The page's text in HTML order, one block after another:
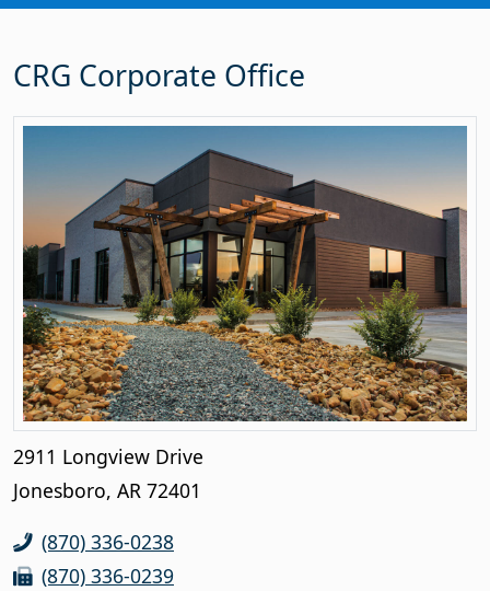
CRG Corporate Office
2911 Longview Drive
Jonesboro, AR 72401
(870) 336-0238
(870) 336-0239